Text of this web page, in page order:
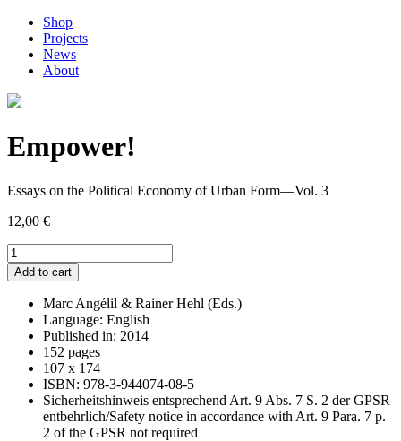
Shop
Projects
News
About
Empower!
Essays on the Political Economy of Urban Form—Vol. 3
12,00 €
Empower!
quantity
Add to cart
Marc Angélil & Rainer Hehl (Eds.)
Language: English
Published in: 2014
152 pages
107 x 174
ISBN: 978-3-944074-08-5
Sicherheitshinweis entsprechend Art. 9 Abs. 7 S. 2 der GPSR
entbehrlich/Safety notice in accordance with Art. 9 Para. 7 p.
2 of the GPSR not required